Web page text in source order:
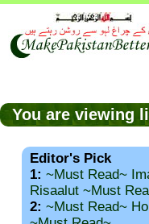
You are viewing
Editor's Pick
1: ~Must Read~
Risaalut ~Must
2: ~Must Read~